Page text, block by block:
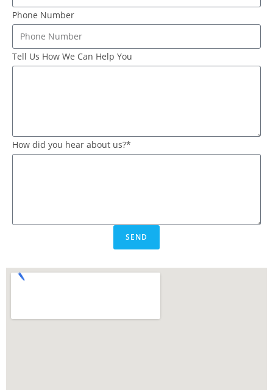
Phone Number
Tell Us How We Can Help You
How did you hear about us?*
SEND